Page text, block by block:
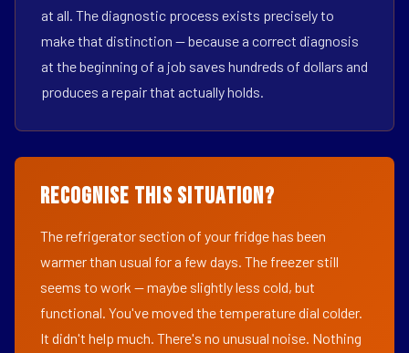
at all. The diagnostic process exists precisely to
make that distinction — because a correct diagnosis
at the beginning of a job saves hundreds of dollars and
produces a repair that actually holds.
Recognise This Situation?
The refrigerator section of your fridge has been
warmer than usual for a few days. The freezer still
seems to work — maybe slightly less cold, but
functional. You've moved the temperature dial colder.
It didn't help much. There's no unusual noise. Nothing